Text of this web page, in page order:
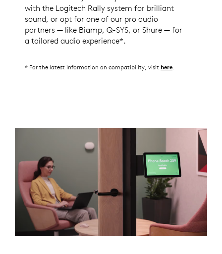
with the Logitech Rally system for brilliant
sound, or opt for one of our pro audio
partners — like Biamp, Q-SYS, or Shure — for
a tailored audio experience*.
* For the latest information on compatibility, visit here